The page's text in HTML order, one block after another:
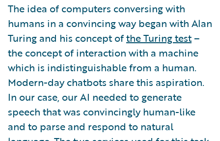
The idea of computers conversing with
humans in a convincing way began with Alan
Turing and his concept ofthe Turing test–
the concept of interaction with a machine
which is indistinguishable from a human.
Modern-day chatbots share this aspiration.
In our case, our AI needed to generate
speech that was convincingly human-like
and to parse and respond to natural